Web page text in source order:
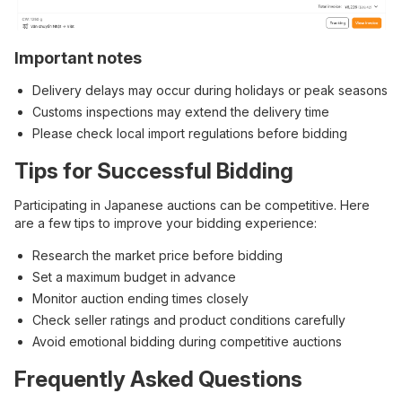
Important notes
Delivery delays may occur during holidays or peak seasons
Customs inspections may extend the delivery time
Please check local import regulations before bidding
Tips for Successful Bidding
Participating in Japanese auctions can be competitive. Here
are a few tips to improve your bidding experience:
Research the market price before bidding
Set a maximum budget in advance
Monitor auction ending times closely
Check seller ratings and product conditions carefully
Avoid emotional bidding during competitive auctions
Frequently Asked Questions